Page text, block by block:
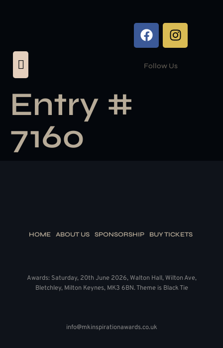
Follow Us
Entry #
7160
HOME ABOUT US SPONSORSHIP BUY TICKETS
Awards: Saturday, 20th June 2026, Walton Hall, Wilton Ave,
Bletchley, Milton Keynes, MK3 6BN. Theme is Black Tie
info@mkinspirationawards.co.uk